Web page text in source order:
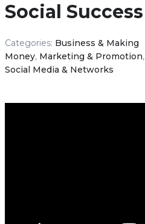
Social Success
Categories: Business & Making
Money, Marketing & Promotion,
Social Media & Networks